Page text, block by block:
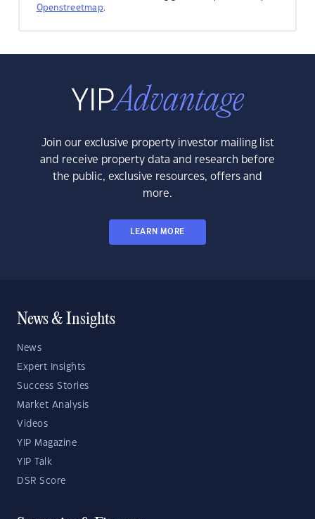
Openstreetmap.
Join our exclusive property investor mailing list
and receive property data and research before
the public, exclusive resources, offers and
more.
LEARN MORE
News & Insights
News
Expert Insights
Success Stories
Market Analysis
Videos
YIP Magazine
YIP Talk
DSR Score